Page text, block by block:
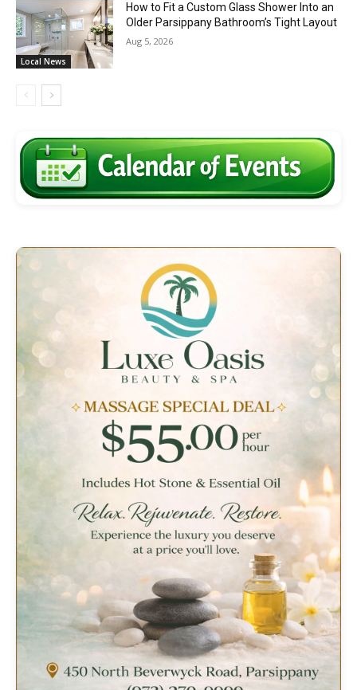
Local News
How to Fit a Custom Glass Shower Into an
Older Parsippany Bathroom’s Tight Layout
Aug 5, 2026